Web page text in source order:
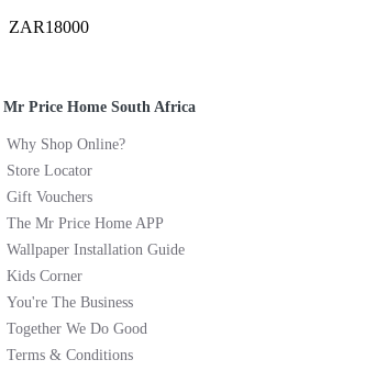
ZAR18000
Mr Price Home South Africa
Why Shop Online?
Store Locator
Gift Vouchers
The Mr Price Home APP
Wallpaper Installation Guide
Kids Corner
You're The Business
Together We Do Good
Terms & Conditions